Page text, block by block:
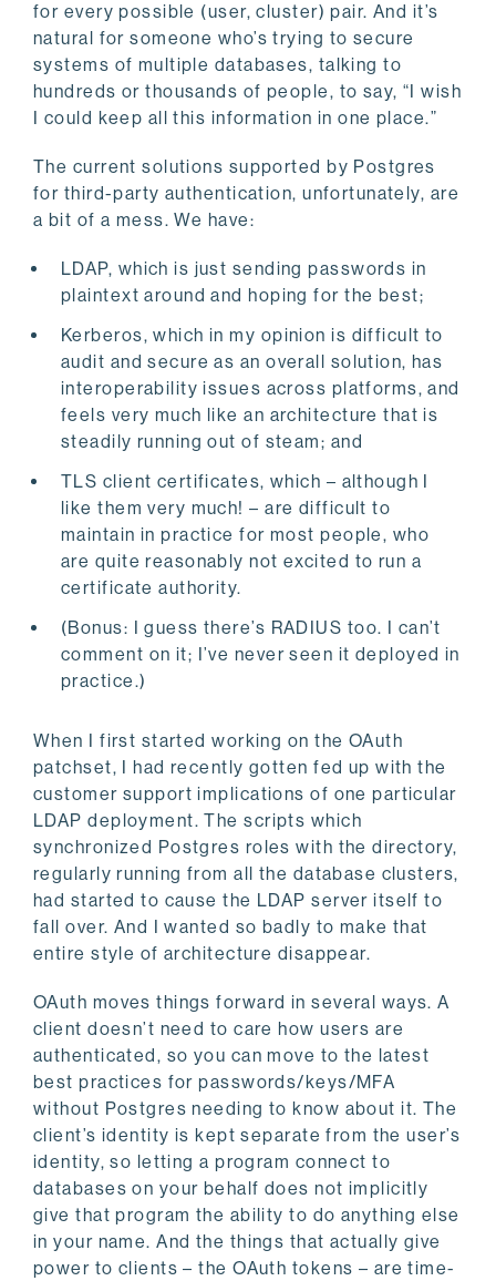
for every possible (user, cluster) pair. And it’s
natural for someone who’s trying to secure
systems of multiple databases, talking to
hundreds or thousands of people, to say, “I wish
I could keep all this information in one place.”
The current solutions supported by Postgres
for third-party authentication, unfortunately, are
a bit of a mess. We have:
LDAP, which is just sending passwords in
plaintext around and hoping for the best;
Kerberos, which in my opinion is difficult to
audit and secure as an overall solution, has
interoperability issues across platforms, and
feels very much like an architecture that is
steadily running out of steam; and
TLS client certificates, which – although I
like them very much! – are difficult to
maintain in practice for most people, who
are quite reasonably not excited to run a
certificate authority.
(Bonus: I guess there’s RADIUS too. I can’t
comment on it; I’ve never seen it deployed in
practice.)
When I first started working on the OAuth
patchset, I had recently gotten fed up with the
customer support implications of one particular
LDAP deployment. The scripts which
synchronized Postgres roles with the directory,
regularly running from all the database clusters,
had started to cause the LDAP server itself to
fall over. And I wanted so badly to make that
entire style of architecture disappear.
OAuth moves things forward in several ways. A
client doesn’t need to care how users are
authenticated, so you can move to the latest
best practices for passwords/keys/MFA
without Postgres needing to know about it. The
client’s identity is kept separate from the user’s
identity, so letting a program connect to
databases on your behalf does not implicitly
give that program the ability to do anything else
in your name. And the things that actually give
power to clients – the OAuth tokens – are time-